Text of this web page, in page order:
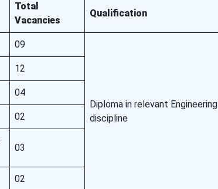
Total
Vacancies
Qualification
09
Diploma in relevant Engineering
discipline
12
04
02
03
02